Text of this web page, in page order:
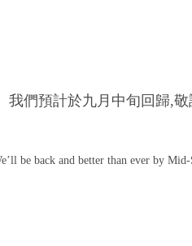
我們預計於九月中旬回歸,
be back and better than ever by